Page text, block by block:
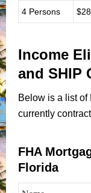
4 Persons
Income
and SHIP
Below is a list
currently
FHA
Florida